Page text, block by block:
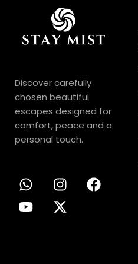
Discover carefully
chosen beautiful
escapes designed for
comfort, peace and a
personal touch.